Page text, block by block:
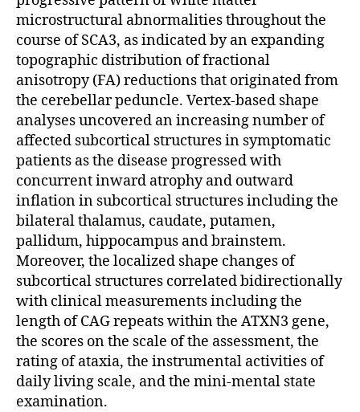
microstructural abnormalities throughout the
course of SCA3, as indicated by an expanding
topographic distribution of fractional
anisotropy (FA) reductions that originated from
the cerebellar peduncle. Vertex-based shape
analyses uncovered an increasing number of
affected subcortical structures in symptomatic
patients as the disease progressed with
concurrent inward atrophy and outward
inflation in subcortical structures including the
bilateral thalamus, caudate, putamen,
pallidum, hippocampus and brainstem.
Moreover, the localized shape changes of
subcortical structures correlated bidirectionally
with clinical measurements including the
length of CAG repeats within the ATXN3 gene,
the scores on the scale of the assessment, the
rating of ataxia, the instrumental activities of
daily living scale, and the mini-mental state
examination.